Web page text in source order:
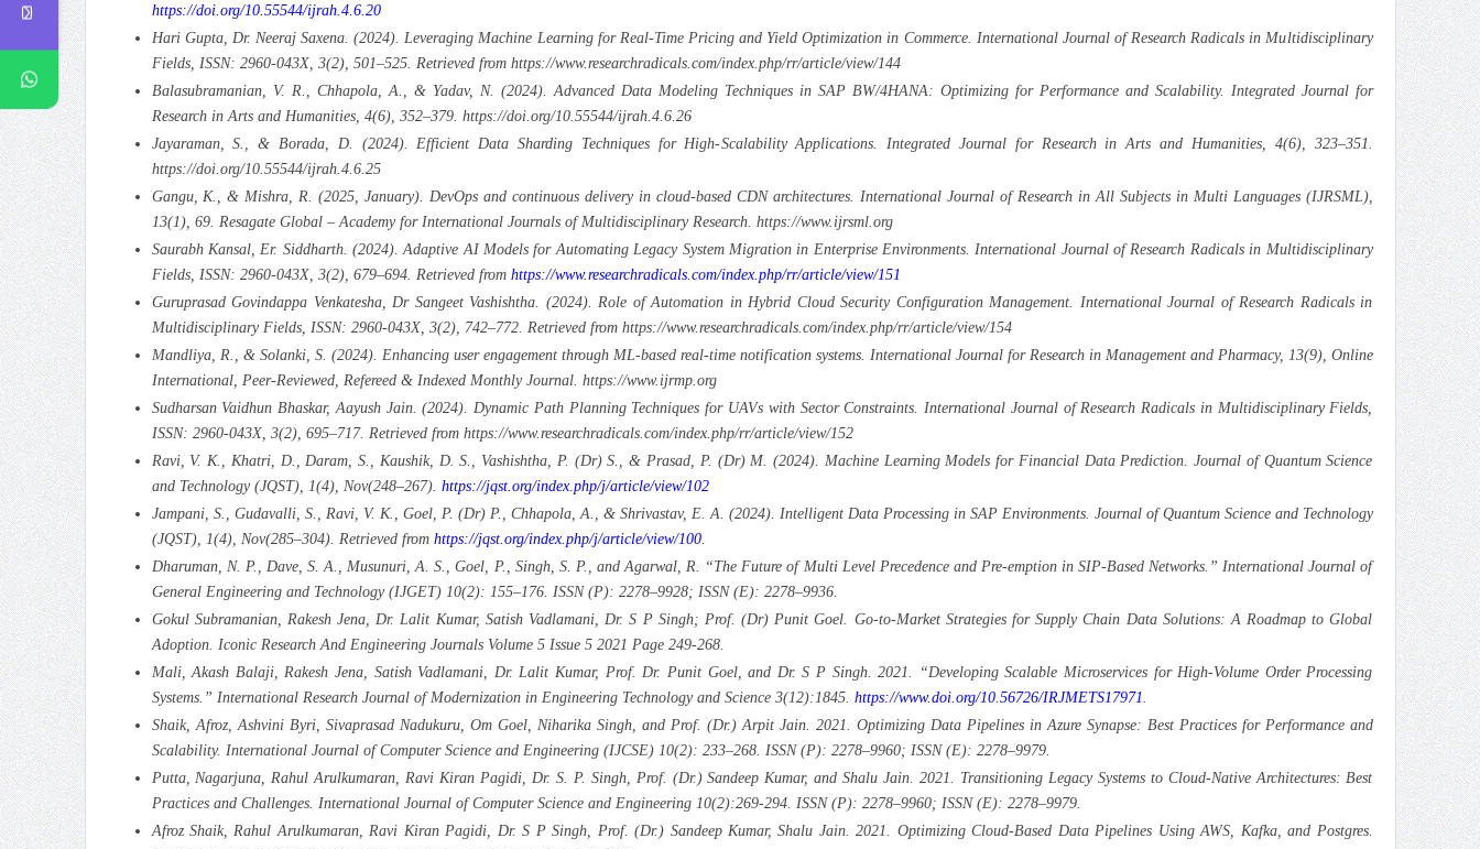
https://doi.org/10.55544/ijrah.4.6.20
Hari Gupta, Dr. Neeraj Saxena. (2024). Leveraging Machine Learning for Real-Time Pricing and Yield Optimization in Commerce. International Journal of Research Radicals in Multidisciplinary
Fields, ISSN: 2960-043X, 3(2), 501–525. Retrieved from https://www.researchradicals.com/index.php/rr/article/view/144
Balasubramanian, V. R., Chhapola, A., & Yadav, N. (2024). Advanced Data Modeling Techniques in SAP BW/4HANA: Optimizing for Performance and Scalability. Integrated Journal for
Research in Arts and Humanities, 4(6), 352–379. https://doi.org/10.55544/ijrah.4.6.26
Jayaraman, S., & Borada, D. (2024). Efficient Data Sharding Techniques for High-Scalability Applications. Integrated Journal for Research in Arts and Humanities, 4(6), 323–351.
https://doi.org/10.55544/ijrah.4.6.25
Gangu, K., & Mishra, R. (2025, January). DevOps and continuous delivery in cloud-based CDN architectures. International Journal of Research in All Subjects in Multi Languages (IJRSML),
13(1), 69. Resagate Global – Academy for International Journals of Multidisciplinary Research. https://www.ijrsml.org
Saurabh Kansal, Er. Siddharth. (2024). Adaptive AI Models for Automating Legacy System Migration in Enterprise Environments. International Journal of Research Radicals in Multidisciplinary
Fields, ISSN: 2960-043X, 3(2), 679–694. Retrieved from https://www.researchradicals.com/index.php/rr/article/view/151
Guruprasad Govindappa Venkatesha, Dr Sangeet Vashishtha. (2024). Role of Automation in Hybrid Cloud Security Configuration Management. International Journal of Research Radicals in
Multidisciplinary Fields, ISSN: 2960-043X, 3(2), 742–772. Retrieved from https://www.researchradicals.com/index.php/rr/article/view/154
Mandliya, R., & Solanki, S. (2024). Enhancing user engagement through ML-based real-time notification systems. International Journal for Research in Management and Pharmacy, 13(9), Online
International, Peer-Reviewed, Refereed & Indexed Monthly Journal. https://www.ijrmp.org
Sudharsan Vaidhun Bhaskar, Aayush Jain. (2024). Dynamic Path Planning Techniques for UAVs with Sector Constraints. International Journal of Research Radicals in Multidisciplinary Fields,
ISSN: 2960-043X, 3(2), 695–717. Retrieved from https://www.researchradicals.com/index.php/rr/article/view/152
Ravi, V. K., Khatri, D., Daram, S., Kaushik, D. S., Vashishtha, P. (Dr) S., & Prasad, P. (Dr) M. (2024). Machine Learning Models for Financial Data Prediction. Journal of Quantum Science
and Technology (JQST), 1(4), Nov(248–267). https://jqst.org/index.php/j/article/view/102
Jampani, S., Gudavalli, S., Ravi, V. K., Goel, P. (Dr) P., Chhapola, A., & Shrivastav, E. A. (2024). Intelligent Data Processing in SAP Environments. Journal of Quantum Science and Technology
(JQST), 1(4), Nov(285–304). Retrieved from https://jqst.org/index.php/j/article/view/100.
Dharuman, N. P., Dave, S. A., Musunuri, A. S., Goel, P., Singh, S. P., and Agarwal, R. “The Future of Multi Level Precedence and Pre-emption in SIP-Based Networks.” International Journal of
General Engineering and Technology (IJGET) 10(2): 155–176. ISSN (P): 2278–9928; ISSN (E): 2278–9936.
Gokul Subramanian, Rakesh Jena, Dr. Lalit Kumar, Satish Vadlamani, Dr. S P Singh; Prof. (Dr) Punit Goel. Go-to-Market Strategies for Supply Chain Data Solutions: A Roadmap to Global
Adoption. Iconic Research And Engineering Journals Volume 5 Issue 5 2021 Page 249-268.
Mali, Akash Balaji, Rakesh Jena, Satish Vadlamani, Dr. Lalit Kumar, Prof. Dr. Punit Goel, and Dr. S P Singh. 2021. “Developing Scalable Microservices for High-Volume Order Processing
Systems.” International Research Journal of Modernization in Engineering Technology and Science 3(12):1845. https://www.doi.org/10.56726/IRJMETS17971.
Shaik, Afroz, Ashvini Byri, Sivaprasad Nadukuru, Om Goel, Niharika Singh, and Prof. (Dr.) Arpit Jain. 2021. Optimizing Data Pipelines in Azure Synapse: Best Practices for Performance and
Scalability. International Journal of Computer Science and Engineering (IJCSE) 10(2): 233–268. ISSN (P): 2278–9960; ISSN (E): 2278–9979.
Putta, Nagarjuna, Rahul Arulkumaran, Ravi Kiran Pagidi, Dr. S. P. Singh, Prof. (Dr.) Sandeep Kumar, and Shalu Jain. 2021. Transitioning Legacy Systems to Cloud-Native Architectures: Best
Practices and Challenges. International Journal of Computer Science and Engineering 10(2):269-294. ISSN (P): 2278–9960; ISSN (E): 2278–9979.
Afroz Shaik, Rahul Arulkumaran, Ravi Kiran Pagidi, Dr. S P Singh, Prof. (Dr.) Sandeep Kumar, Shalu Jain. 2021. Optimizing Cloud-Based Data Pipelines Using AWS, Kafka, and Postgres.